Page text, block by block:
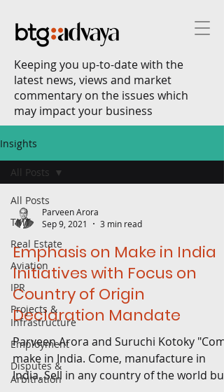
Keeping you up-to-date with the
latest news, views and market
commentary on the issues which
may impact your business
Insights
All Posts
TMT
Real Estate
Aviation
IPR
Projects &
Infrastructure
Employment
Disputes &
Arbitration
All Posts
Parveen Arora
Sep 9, 2021
3 min read
Emphasis on Make in India
Initiatives with Focus on
Country of Origin
Declaration Mandate
Parveen Arora and Suruchi Kotoky
make in India. Come, manufacture in
India. Sell in any country of the world but